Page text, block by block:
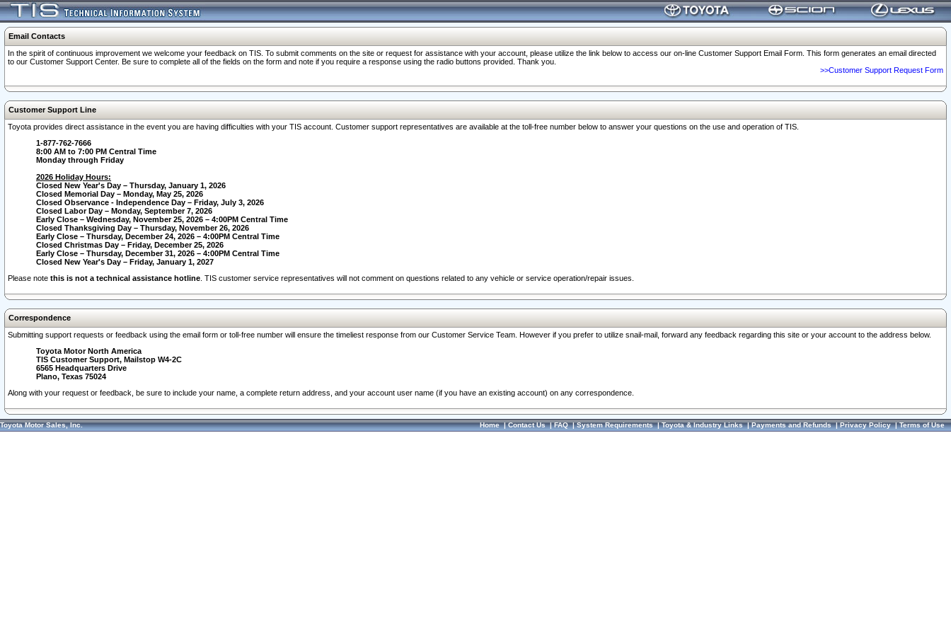
Email Contacts
In the spirit of continuous improvement we welcome your feedback on TIS. To submit comments on the site or request for assistance with your account, please utilize the link below to access our on-line Customer Support Email Form. This form generates an email directed
to our Customer Support Center. Be sure to complete all of the fields on the form and note if you require a response using the radio buttons provided. Thank you.
>>Customer Support Request Form
Customer Support Line
Toyota provides direct assistance in the event you are having difficulties with your TIS account. Customer support representatives are available at the toll-free number below to answer your questions on the use and operation of TIS.
1-877-762-7666
8:00 AM to 7:00 PM Central Time
Monday through Friday
2026 Holiday Hours:
Closed New Year's Day – Thursday, January 1, 2026
Closed Memorial Day – Monday, May 25, 2026
Closed Observance - Independence Day – Friday, July 3, 2026
Closed Labor Day – Monday, September 7, 2026
Early Close – Wednesday, November 25, 2026 – 4:00PM Central Time
Closed Thanksgiving Day – Thursday, November 26, 2026
Early Close – Thursday, December 24, 2026 – 4:00PM Central Time
Closed Christmas Day – Friday, December 25, 2026
Early Close – Thursday, December 31, 2026 – 4:00PM Central Time
Closed New Year's Day – Friday, January 1, 2027
Please note this is not a technical assistance hotline . TIS customer service representatives will not comment on questions related to any vehicle or service operation/repair issues.
Correspondence
Submitting support requests or feedback using the email form or toll-free number will ensure the timeliest response from our Customer Service Team. However if you prefer to utilize snail-mail, forward any feedback regarding this site or your account to the address below.
Toyota Motor North America
TIS Customer Support, Mailstop W4-2C
6565 Headquarters Drive
Plano, Texas 75024
Along with your request or feedback, be sure to include your name, a complete return address, and your account user name (if you have an existing account) on any correspondence.
Toyota Motor Sales, Inc. Home|Contact Us|FAQ|System Requirements|Toyota & Industry Links|Payments and Refunds|Privacy Policy|Terms of Use